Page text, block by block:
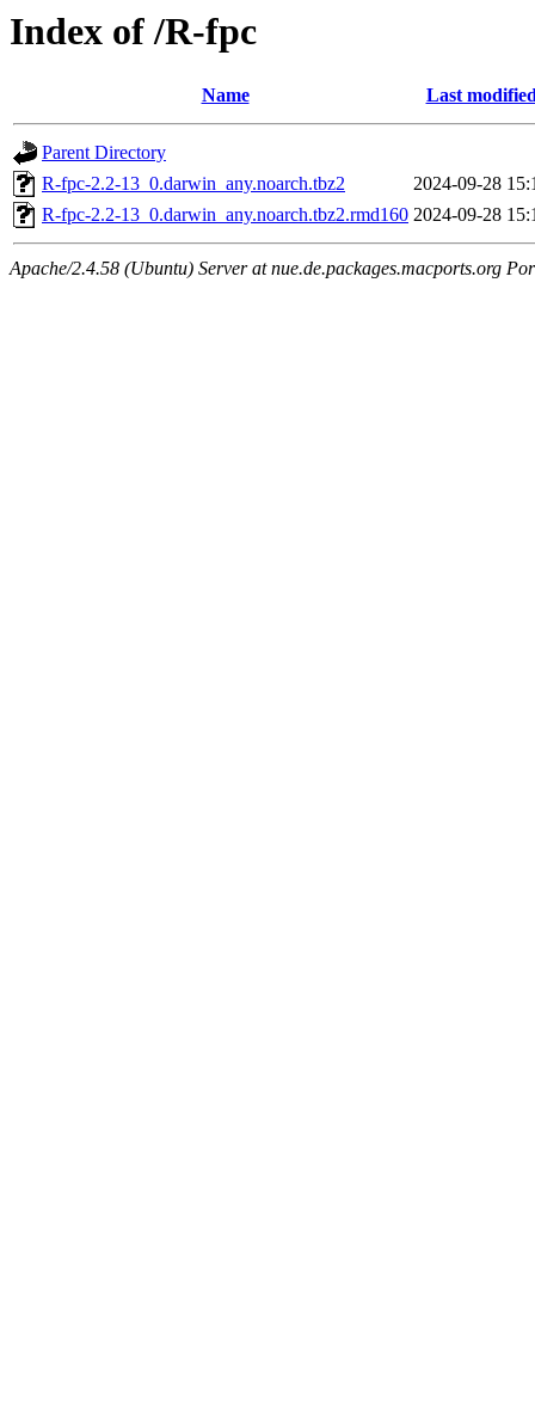
Index of /R-fpc
Name Last
Parent Directory
R-fpc-2.2-13_0.darwin_any.noarch.tbz2
2024-09-28
R-fpc-2.2-13_0.darwin_any.noarch.tbz2.rmd160 2024-09-28
Apache/2.4.58 (Ubuntu) Server at nue.de.packages.macports.org